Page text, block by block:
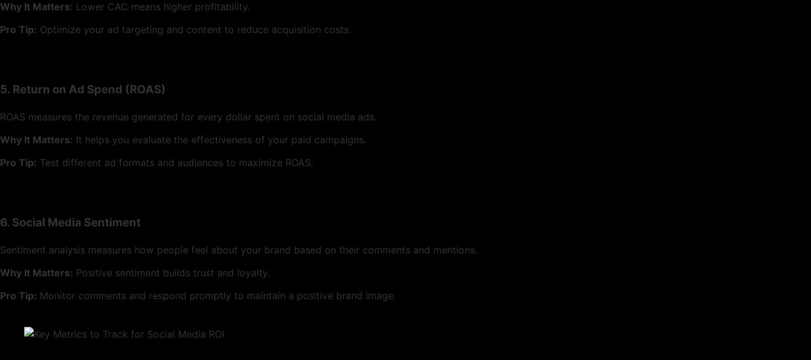
Why It Matters: Lower CAC means higher profitability.
Pro Tip: Optimize your ad targeting and content to reduce acquisition costs.
5. Return on Ad Spend (ROAS)
ROAS measures the revenue generated for every dollar spent on social media ads.
Why It Matters: It helps you evaluate the effectiveness of your paid campaigns.
Pro Tip: Test different ad formats and audiences to maximize ROAS.
6. Social Media Sentiment
Sentiment analysis measures how people feel about your brand based on their comments and mentions.
Why It Matters: Positive sentiment builds trust and loyalty.
Pro Tip: Monitor comments and respond promptly to maintain a positive brand image.